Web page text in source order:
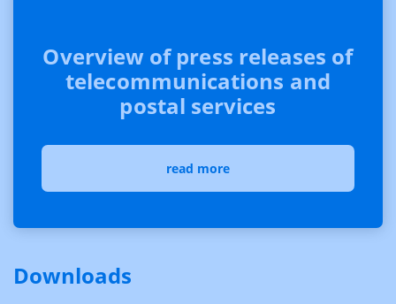
Overview of press releases of
telecommunications and
postal services
read more
Downloads